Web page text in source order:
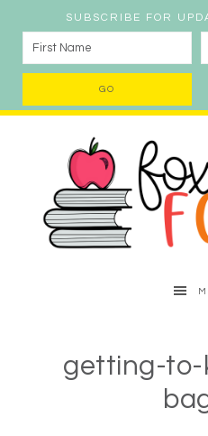
SUBSCRIBE FOR
getting-to-